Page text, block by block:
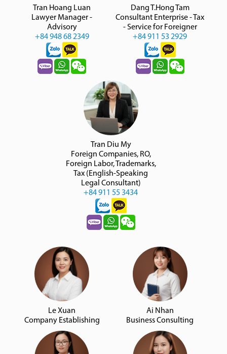
Tran Hoang Luan
Lawyer Manager -
Advisory
+84 948 68 2349
Dang T.Hong Tam
Consultant Enterprise - Tax
- Service for Foreigner
+84 911 53 2929
Tran Diu My
Foreign Companies, RO,
Foreign Labor, Trademarks,
Tax (English-Speaking
Legal Consultant)
+84 911 55 3434
Le Xuan
Company Establishing
Ai Nhan
Business Consulting